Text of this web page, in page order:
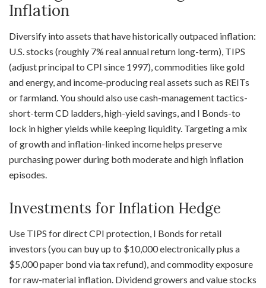
Inflation
Diversify into assets that have historically outpaced inflation:
U.S. stocks (roughly 7% real annual return long-term), TIPS
(adjust principal to CPI since 1997), commodities like gold
and energy, and income-producing real assets such as REITs
or farmland. You should also use cash-management tactics-
short-term CD ladders, high-yield savings, and I Bonds-to
lock in higher yields while keeping liquidity. Targeting a mix
of growth and inflation-linked income helps preserve
purchasing power during both moderate and high inflation
episodes.
Investments for Inflation Hedge
Use TIPS for direct CPI protection, I Bonds for retail
investors (you can buy up to $10,000 electronically plus a
$5,000 paper bond via tax refund), and commodity exposure
for raw-material inflation. Dividend growers and value stocks